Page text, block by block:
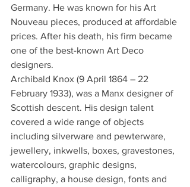
Germany. He was known for his Art
Nouveau pieces, produced at affordable
prices. After his death, his firm became
one of the best-known Art Deco
designers.
Archibald Knox (9 April 1864 – 22
February 1933), was a Manx designer of
Scottish descent. His design talent
covered a wide range of objects
including silverware and pewterware,
jewellery, inkwells, boxes, gravestones,
watercolours, graphic designs,
calligraphy, a house design, fonts and